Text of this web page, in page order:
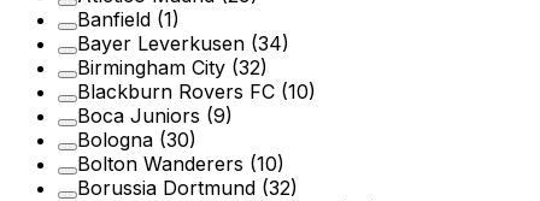
Banfield (1)
Bayer Leverkusen (34)
Birmingham City (32)
Blackburn Rovers FC (10)
Boca Juniors (9)
Bologna (30)
Bolton Wanderers (10)
Borussia Dortmund (32)